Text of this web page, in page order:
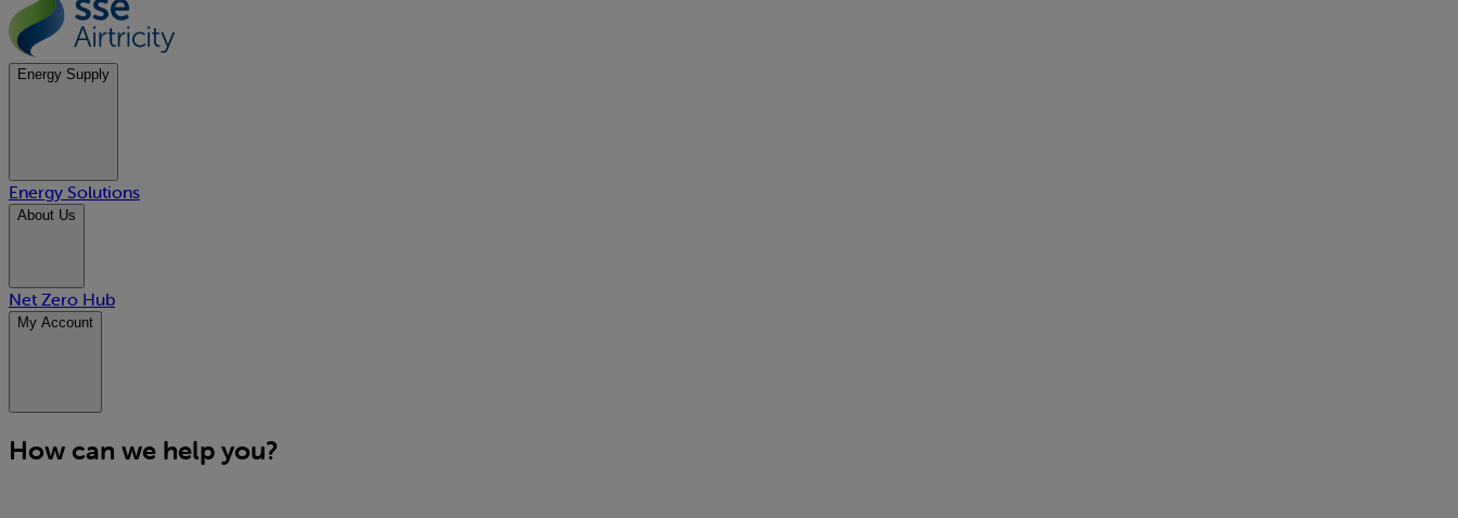
Energy Supply
Energy Solutions
About Us
Net Zero Hub
My Account
How can we help you?